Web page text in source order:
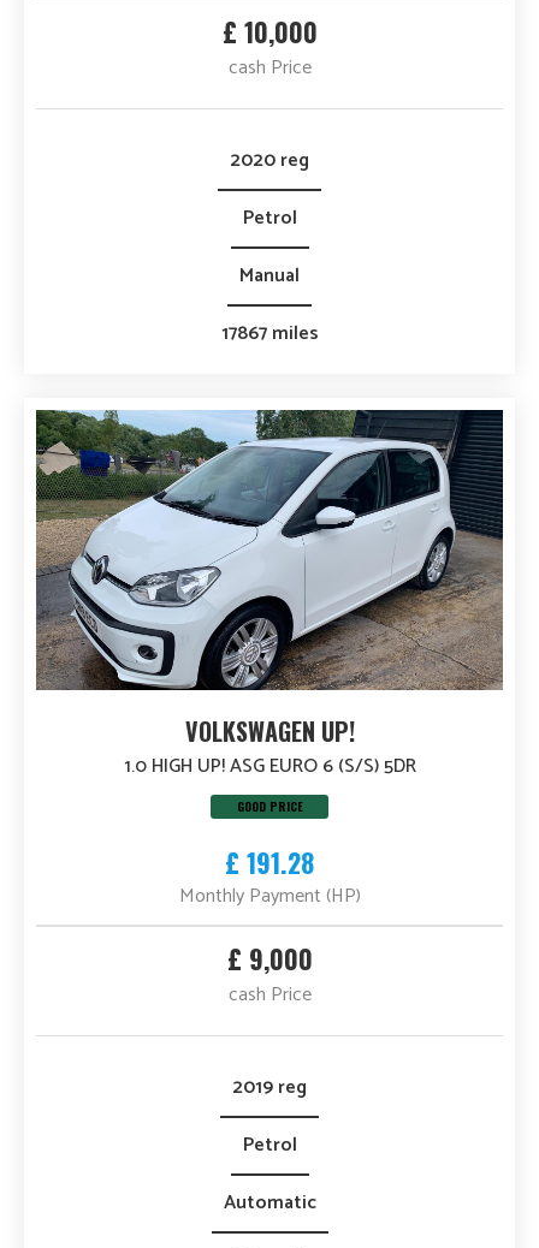
£ 10,000
cash Price
2020 reg
Petrol
Manual
17867 miles
VOLKSWAGEN UP!
1.0 HIGH UP! ASG EURO 6 (S/S) 5DR
GOOD PRICE
£ 191.28
Monthly Payment (HP)
£ 9,000
cash Price
2019 reg
Petrol
Automatic